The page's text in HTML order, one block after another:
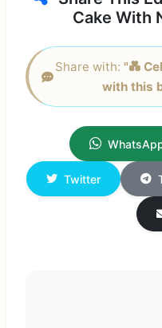
Cake With
Share with: "💑
with this
Twitter